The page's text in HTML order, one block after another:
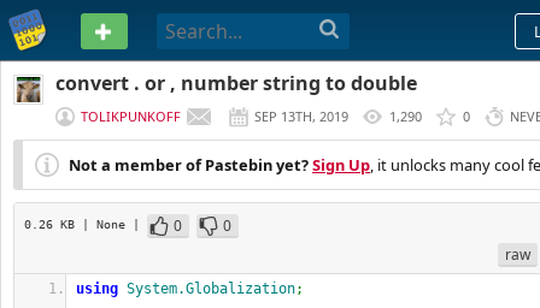
PASTEBIN
convert . or , number string to double
TOLIKPUNKOFF SEP 13TH, 2019 1,290 0
Not a member of Pastebin yet?Sign Up, it unlocks many cool
0.26 KB | None | 0
0
raw
using System.Globalization;